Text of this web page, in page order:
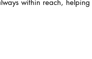
within reach, helping